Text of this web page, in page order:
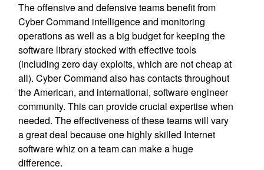
The offensive and defensive teams benefit from
Cyber Command intelligence and monitoring
operations as well as a big budget for keeping the
software library stocked with effective tools
(including zero day exploits, which are not cheap at
all). Cyber Command also has contacts throughout
the American, and international, software engineer
community. This can provide crucial expertise when
needed. The effectiveness of these teams will vary
a great deal because one highly skilled Internet
software whiz on a team can make a huge
difference.